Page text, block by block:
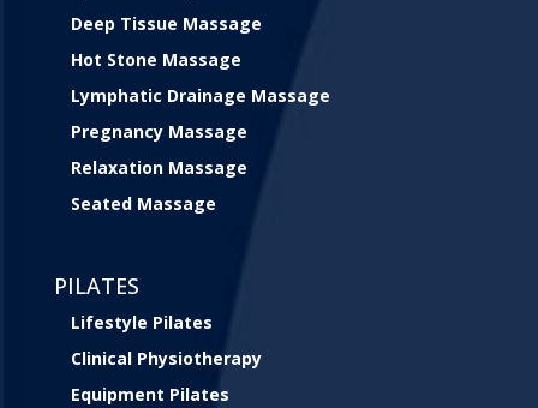
Deep Tissue Massage
Hot Stone Massage
Lymphatic Drainage Massage
Pregnancy Massage
Relaxation Massage
Seated Massage
PILATES
Lifestyle Pilates
Clinical Physiotherapy
Equipment Pilates